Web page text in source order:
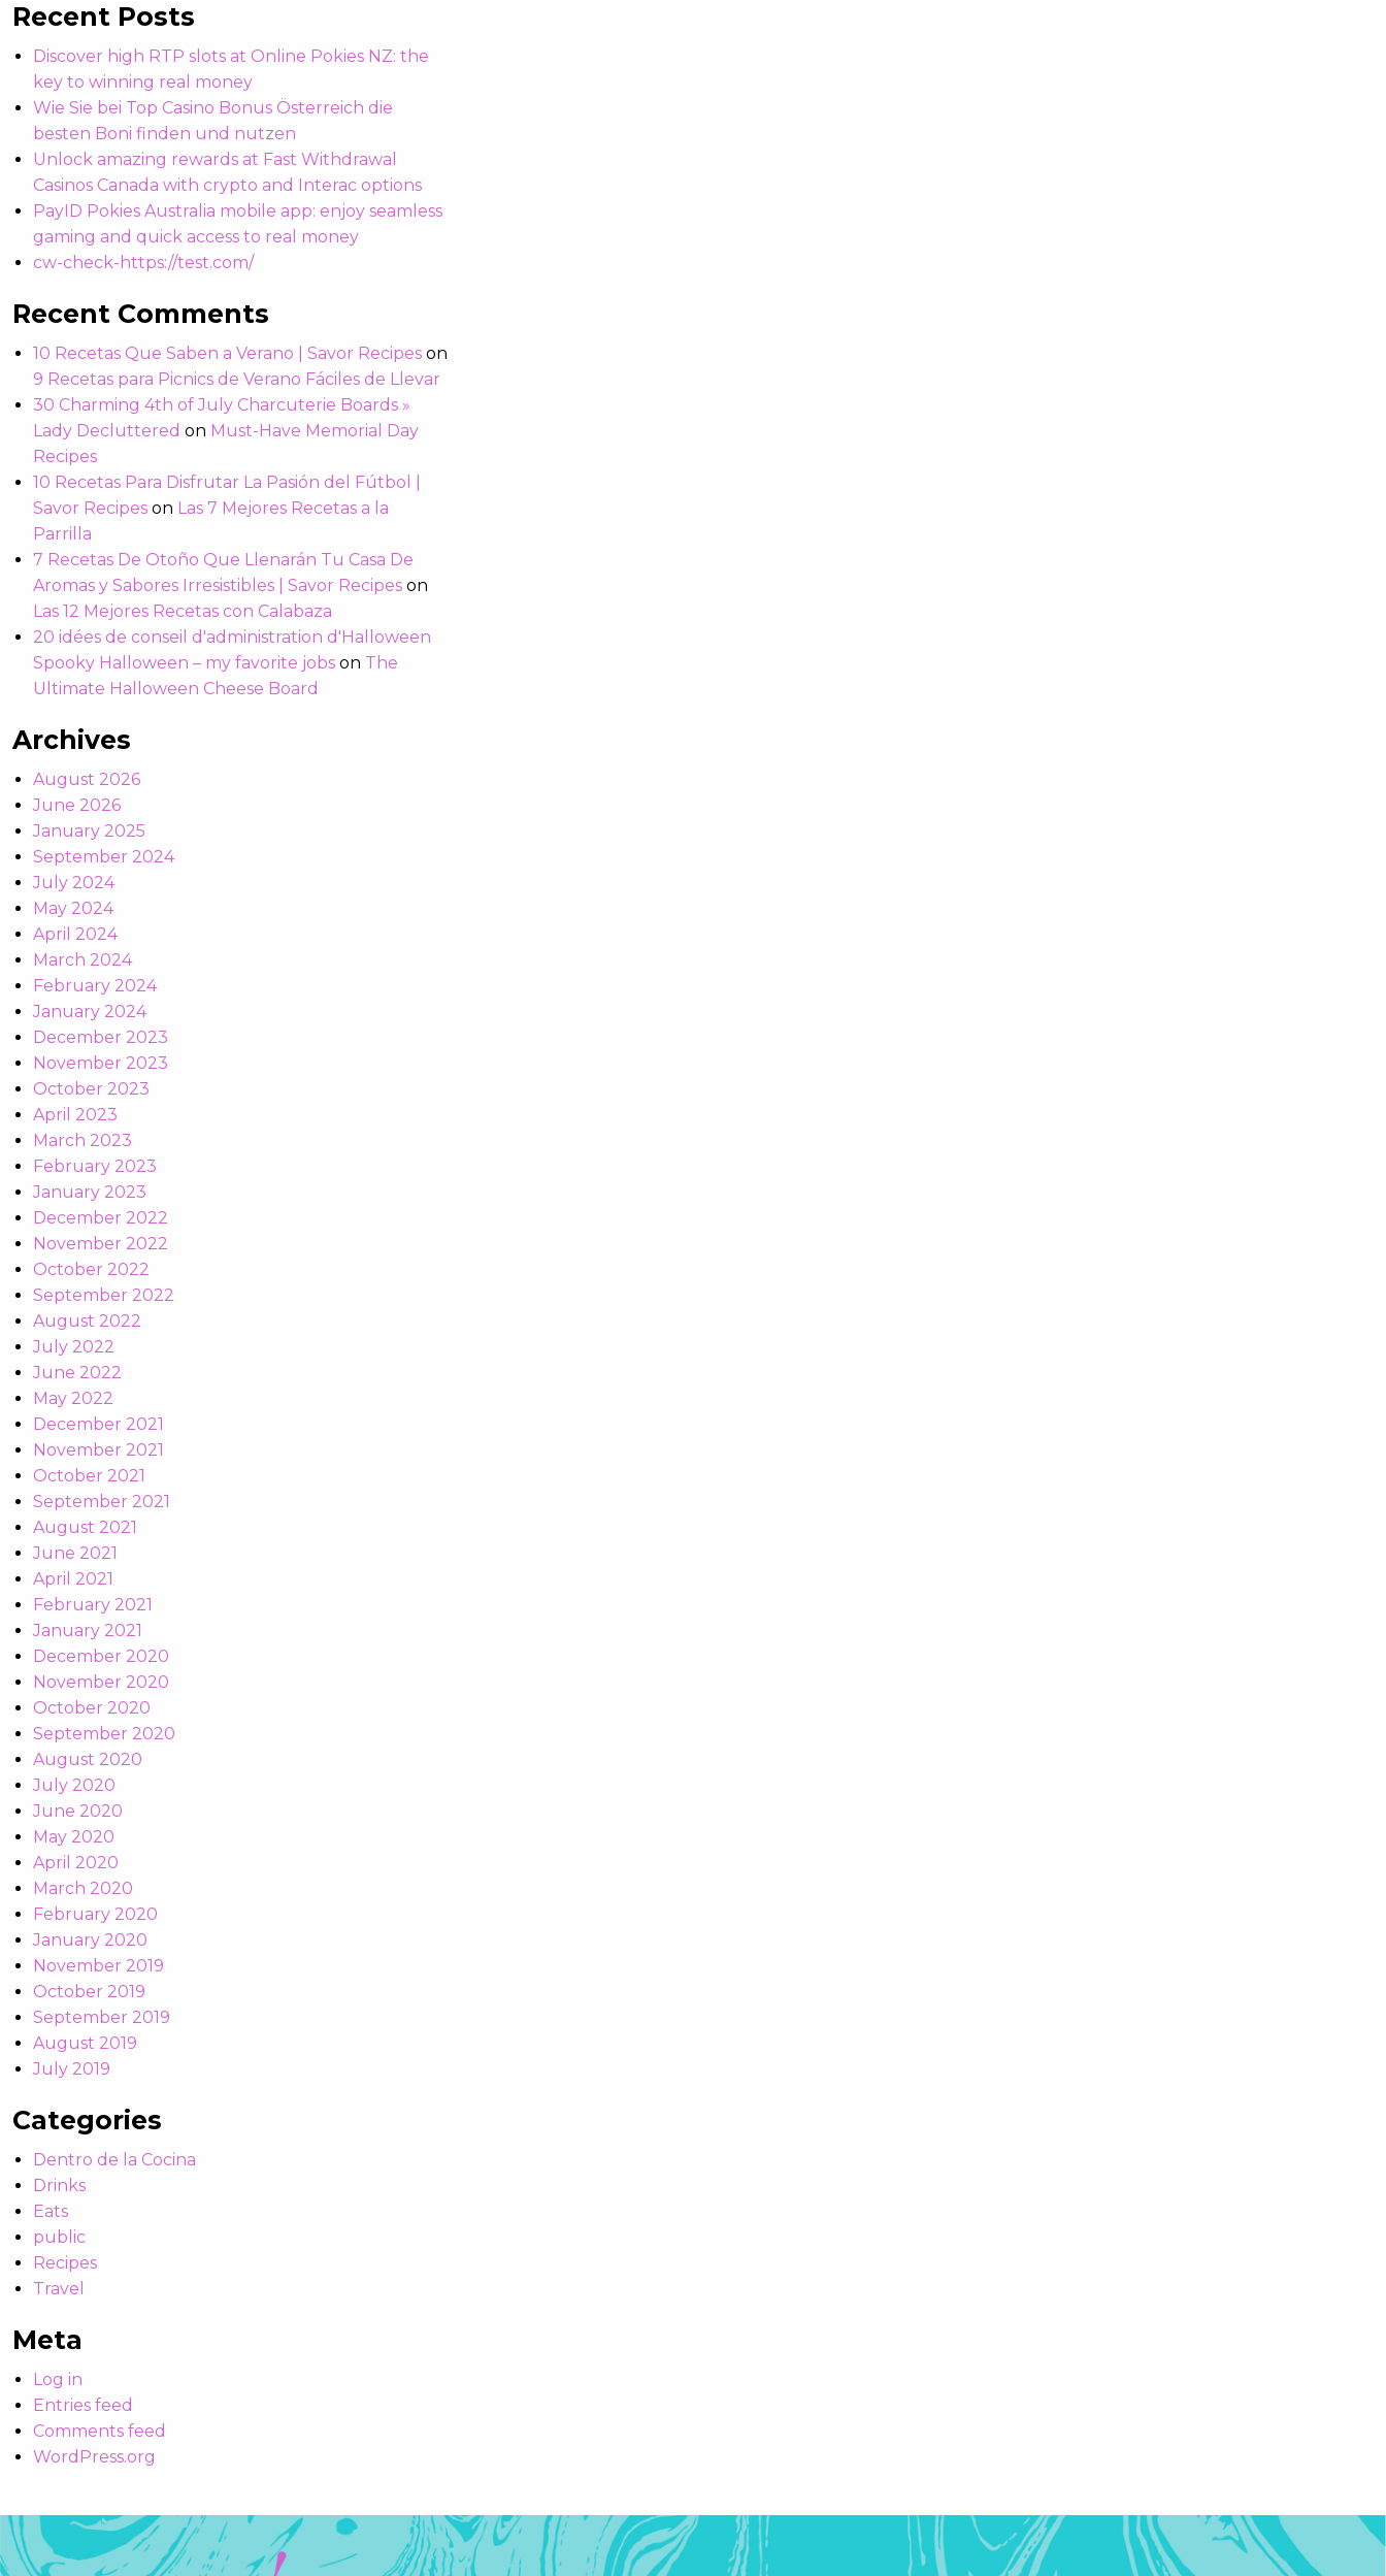
Recent Posts
Discover high RTP slots at Online Pokies NZ: the
key to winning real money
Wie Sie bei Top Casino Bonus Österreich die
besten Boni finden und nutzen
Unlock amazing rewards at Fast Withdrawal
Casinos Canada with crypto and Interac options
PayID Pokies Australia mobile app: enjoy seamless
gaming and quick access to real money
cw-check-https://test.com/
Recent Comments
10 Recetas Que Saben a Verano | Savor Recipes on
9 Recetas para Picnics de Verano Fáciles de Llevar
30 Charming 4th of July Charcuterie Boards »
Lady Decluttered on Must-Have Memorial Day
Recipes
10 Recetas Para Disfrutar La Pasión del Fútbol |
Savor Recipes on Las 7 Mejores Recetas a la
Parrilla
7 Recetas De Otoño Que Llenarán Tu Casa De
Aromas y Sabores Irresistibles | Savor Recipes on
Las 12 Mejores Recetas con Calabaza
20 idées de conseil d'administration d'Halloween
Spooky Halloween – my favorite jobs on The
Ultimate Halloween Cheese Board
Archives
August 2026
June 2026
January 2025
September 2024
July 2024
May 2024
April 2024
March 2024
February 2024
January 2024
December 2023
November 2023
October 2023
April 2023
March 2023
February 2023
January 2023
December 2022
November 2022
October 2022
September 2022
August 2022
July 2022
June 2022
May 2022
December 2021
November 2021
October 2021
September 2021
August 2021
June 2021
April 2021
February 2021
January 2021
December 2020
November 2020
October 2020
September 2020
August 2020
July 2020
June 2020
May 2020
April 2020
March 2020
February 2020
January 2020
November 2019
October 2019
September 2019
August 2019
July 2019
Categories
Dentro de la Cocina
Drinks
Eats
public
Recipes
Travel
Meta
Log in
Entries feed
Comments feed
WordPress.org